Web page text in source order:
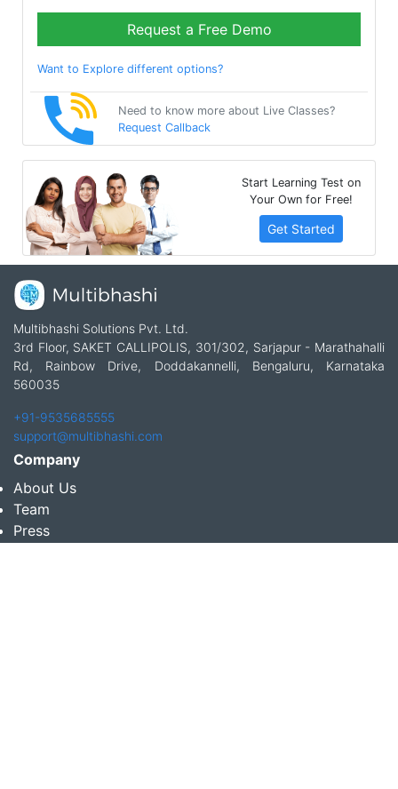
Request a Free Demo
Want to Explore different options?
Need to know more about Live Classes?
Request Callback
Start Learning Test on
Your Own for Free!
Get Started
Multibhashi Solutions Pvt. Ltd.
3rd Floor, SAKET CALLIPOLIS, 301/302, Sarjapur - Marathahalli
Rd, Rainbow Drive, Doddakannelli, Bengaluru, Karnataka
560035
+91-9535685555
support@multibhashi.com
Company
About Us
Team
Press